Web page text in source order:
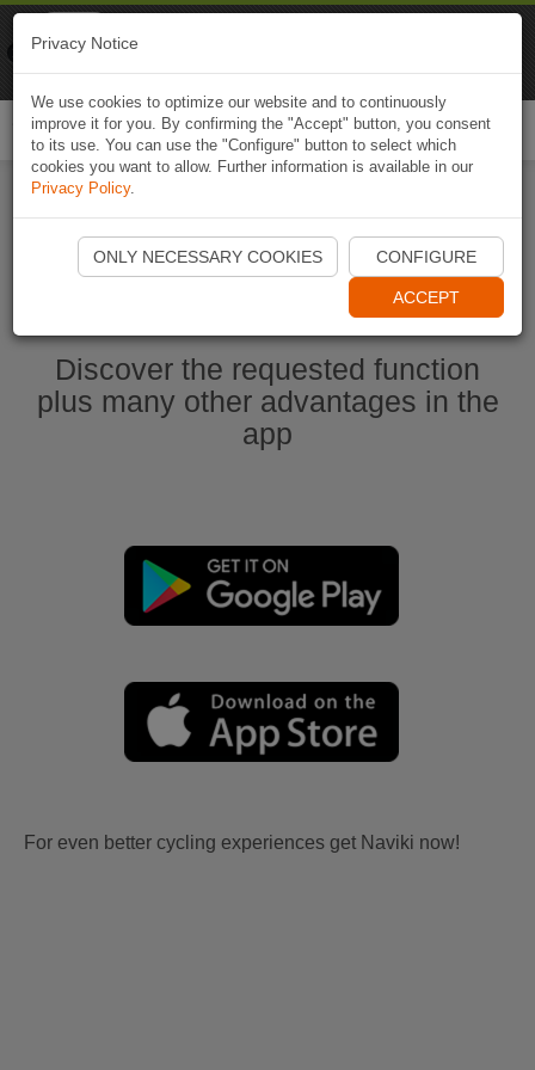
Start Naviki App
Discover the requested function
plus many other advantages in the
app
For even better cycling experiences get Naviki now!
Privacy Notice
We use cookies to optimize our website and to continuously
improve it for you. By confirming the "Accept" button, you consent
to its use. You can use the "Configure" button to select which
cookies you want to allow. Further information is available in our
Privacy Policy.
ONLY NECESSARY COOKIES CONFIGURE
ACCEPT
Naviki